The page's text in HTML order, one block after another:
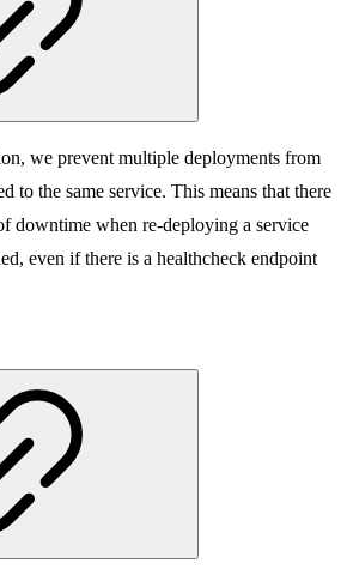
we prevent multiple deployments from
to the same service. This means that there
downtime when re-deploying a service
even if there is a healthcheck endpoint